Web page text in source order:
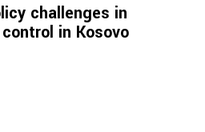
challenges in
in Kosovo